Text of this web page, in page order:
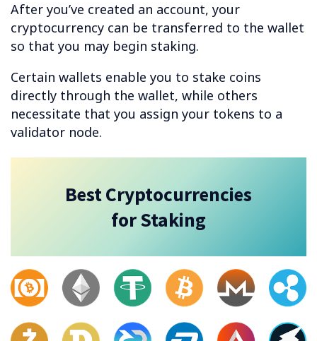
After you’ve created an account, your
cryptocurrency can be transferred to the wallet
so that you may begin staking.
Certain wallets enable you to stake coins
directly through the wallet, while others
necessitate that you assign your tokens to a
validator node.
Best Cryptocurrencies
for Staking